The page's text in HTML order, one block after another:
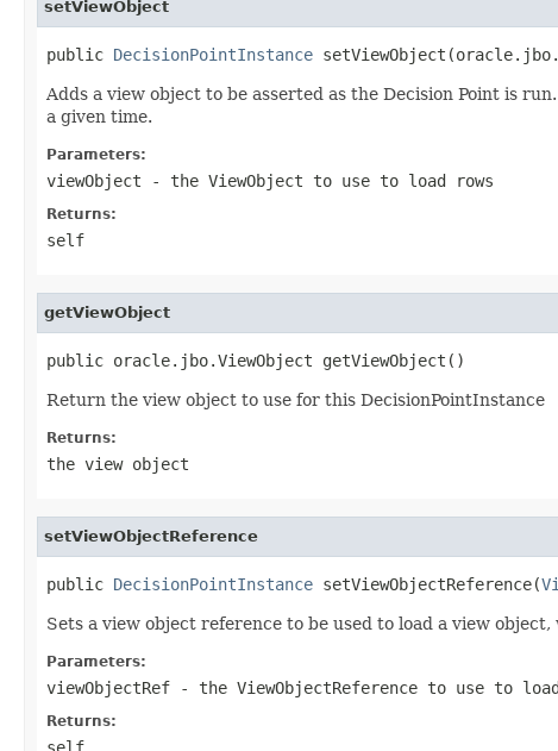
setViewObject
public DecisionPointInstance
Adds a view object to be asserted as the Decision Point is
a given time.
Parameters:
viewObject - the ViewObject to use to load rows
Returns:
self
getViewObject
Return the view object to use for this DecisionPointInstance
Returns:
the view object
setViewObjectReference
public DecisionPointInstance setViewObjectReference(
Sets a view object reference to be used to load a view
Parameters:
viewObjectRef - the ViewObjectReference to use to
Returns:
self